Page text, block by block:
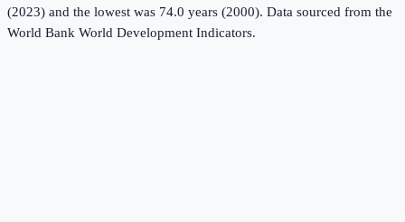
(2023) and the lowest was 74.0 years (2000). Data sourced from the
World Bank World Development Indicators.